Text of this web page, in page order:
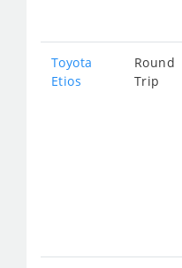
Toyota
Etios
Round
Trip